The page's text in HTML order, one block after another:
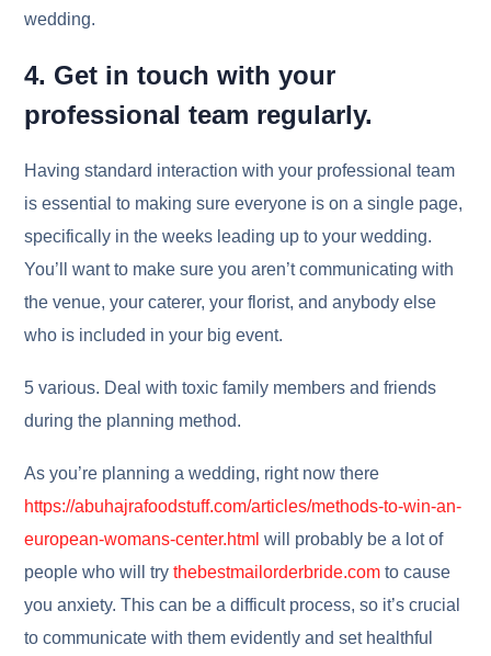
wedding.
4. Get in touch with your
professional team regularly.
Having standard interaction with your professional team
is essential to making sure everyone is on a single page,
specifically in the weeks leading up to your wedding.
You’ll want to make sure you aren’t communicating with
the venue, your caterer, your florist, and anybody else
who is included in your big event.
5 various. Deal with toxic family members and friends
during the planning method.
As you’re planning a wedding, right now there
https://abuhajrafoodstuff.com/articles/methods-to-win-an-
european-womans-center.html will probably be a lot of
people who will trythebestmailorderbride.com to cause
you anxiety. This can be a difficult process, so it’s crucial
to communicate with them evidently and set healthful